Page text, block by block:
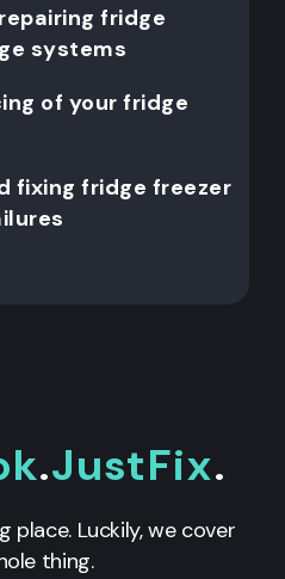
fridge
systems
of your fridge
fixing fridge freezer
.JustFix.
place. Luckily, we cover
thing.